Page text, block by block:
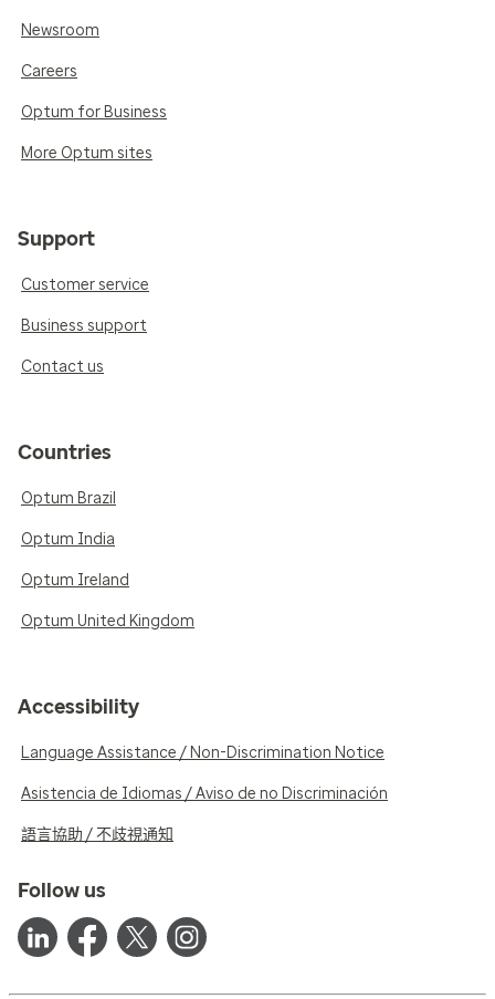
Newsroom
Careers
Optum for Business
More Optum sites
Support
Customer service
Business support
Contact us
Countries
Optum Brazil
Optum India
Optum Ireland
Optum United Kingdom
Accessibility
Language Assistance / Non-Discrimination Notice
Asistencia de Idiomas / Aviso de no Discriminación
語言協助 / 不歧視通知
Follow us